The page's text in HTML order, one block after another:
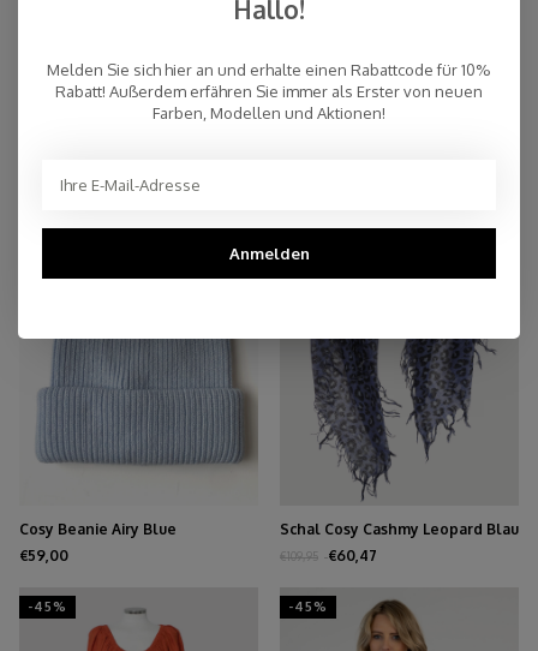
Cosy Beanie Airy Blue
€59,00
Schal Cosy Cashmy Leopard Blau
€109,95 €60,47
-45% -45%
Hallo!
Melden Sie sich hier an und erhalte einen Rabattcode für 10%
Rabatt! Außerdem erfähren Sie immer als Erster von neuen
Farben, Modellen und Aktionen!
Anmelden